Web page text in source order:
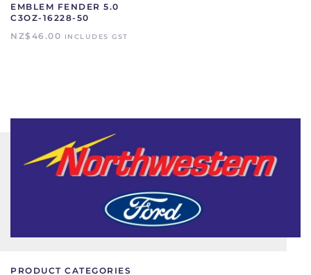
EMBLEM FENDER 5.0
C3OZ-16228-50
NZ$ 46.00 INCLUDES GST
PRODUCT CATEGORIES